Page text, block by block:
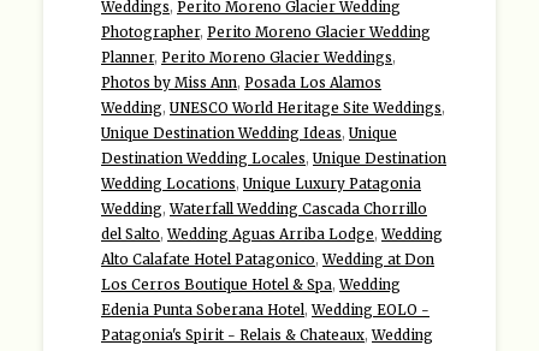
Weddings, Perito Moreno Glacier Wedding
Photographer, Perito Moreno Glacier Wedding
Planner, Perito Moreno Glacier Weddings,
Photos by Miss Ann, Posada Los Alamos
Wedding, UNESCO World Heritage Site Weddings,
Unique Destination Wedding Ideas, Unique
Destination Wedding Locales, Unique Destination
Wedding Locations, Unique Luxury Patagonia
Wedding,Waterfall Wedding Cascada Chorrillo
del Salto,Wedding Aguas Arriba Lodge,Wedding
Alto Calafate Hotel Patagonico,Wedding at Don
Los Cerros Boutique Hotel & Spa,Wedding
Edenia Punta Soberana Hotel,Wedding EOLO -
Patagonia's Spirit - Relais & Chateaux,Wedding